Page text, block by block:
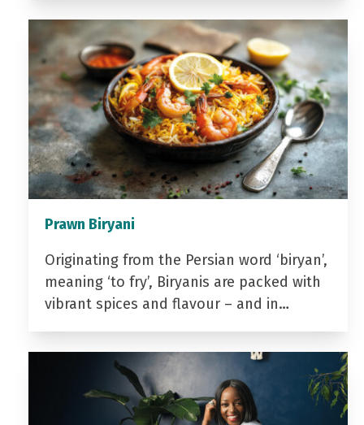
Prawn Biryani
Originating from the Persian word ‘biryan’,
meaning ‘to fry’, Biryanis are packed with
vibrant spices and flavour – and in…